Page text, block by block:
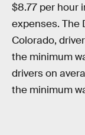
$8.77 per hour
expenses. The
Colorado,
the minimum
drivers on
the minimum